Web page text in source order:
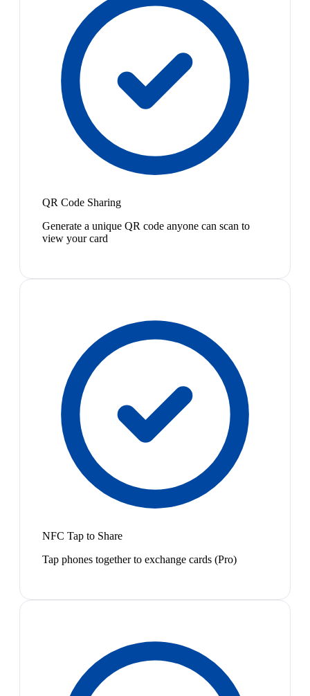
QR Code Sharing
Generate a unique QR code anyone can scan to
view your card
NFC Tap to Share
Tap phones together to exchange cards (Pro)